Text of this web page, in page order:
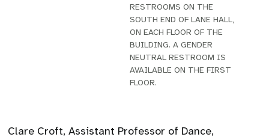
RESTROOMS ON THE
SOUTH END OF LANE HALL,
ON EACH FLOOR OF THE
BUILDING. A GENDER
NEUTRAL RESTROOM IS
AVAILABLE ON THE FIRST
FLOOR.
Clare Croft, Assistant Professor of Dance,